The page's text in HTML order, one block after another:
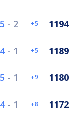
5 - 2 5 1194
4- 1 5 1189
5 - 1 9 1180
4- 1 8 1172